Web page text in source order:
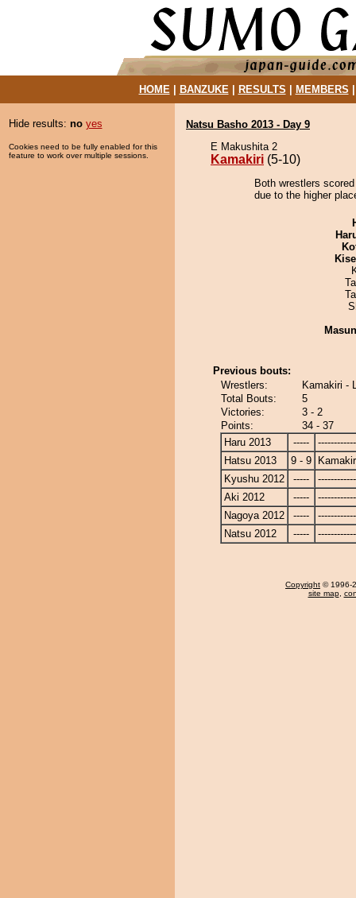
HOME| BANZUKE| RESULTS MEMBERS
Hide results: no yes
Cookies need to be fully enabled for this
feature to work over multiple sessions.
Natsu Basho 2013 - Day 9
E Makushita 2
Kamakiri (5-10)
Both wrestlers
due to the higher
Previous bouts:
Wrestlers:
Kamakiri -
Total Bouts:
5
Victories:
3 - 2
Points:
34 - 37
Haru 2013
-----
Hatsu 2013
9 - 9
Kyushu 2012
-----
Aki 2012
-----
Nagoya 2012
-----
Natsu 2012
-----
Copyright © 1996-
site map,